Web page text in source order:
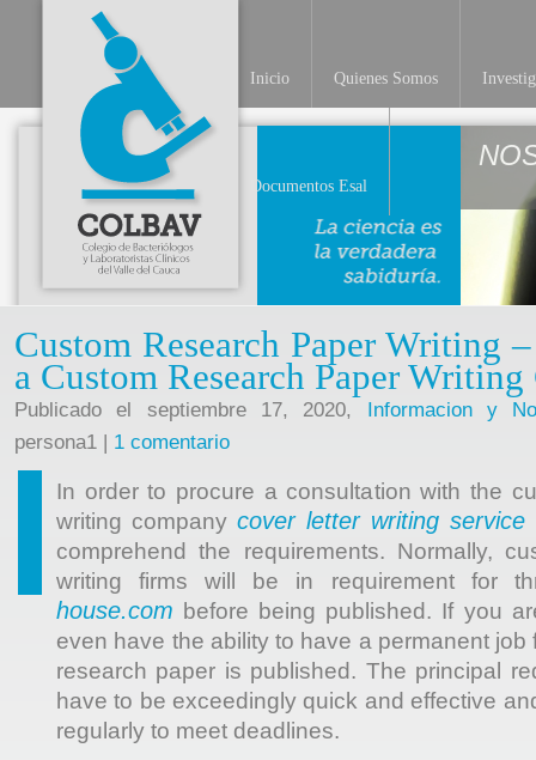
Inicio Quienes Somos
Documentos Esal
Custom Research Paper Writing
a Custom Research Paper
Publicado el septiembre 17, 2020, Informacion y
persona1 | 1 comentario
In order to procure a consultation with the
writing company cover letter writing service
comprehend the requirements. Normally,
writing firms will be in requirement for
house.com before being published. If you
even have the ability to have a permanent job
research paper is published. The principal
have to be exceedingly quick and effective
regularly to meet deadlines.